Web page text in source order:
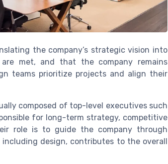
the company’s strategic vision into
met, and that the company remains
teams prioritize projects and align their
composed of top-level executives such
for long-term strategy, competitive
role is to guide the company through
design, contributes to the overall